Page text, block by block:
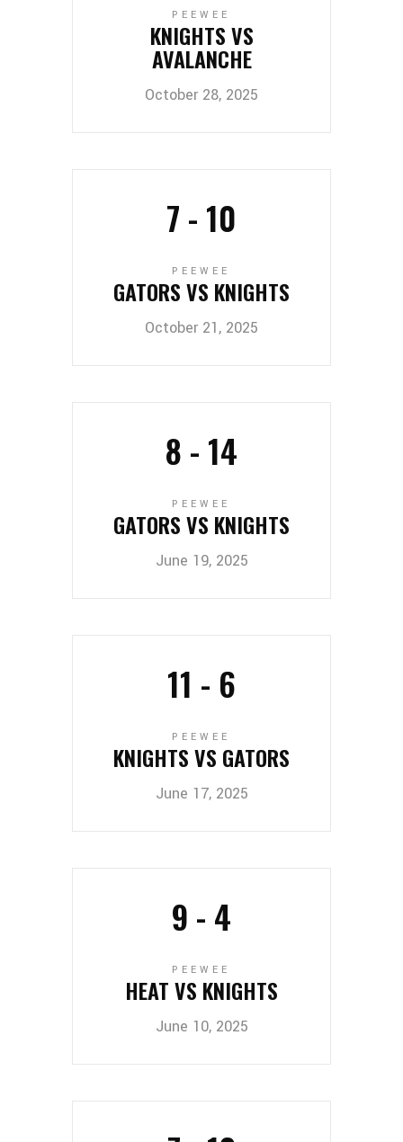
October 28, 2025
PEEWEE
KNIGHTS VS
AVALANCHE
October 21, 2025
7 - 10
PEEWEE
GATORS VS KNIGHTS
June 19, 2025
8 - 14
PEEWEE
GATORS VS KNIGHTS
June 17, 2025
11 - 6
PEEWEE
KNIGHTS VS GATORS
June 10, 2025
9 - 4
PEEWEE
HEAT VS KNIGHTS